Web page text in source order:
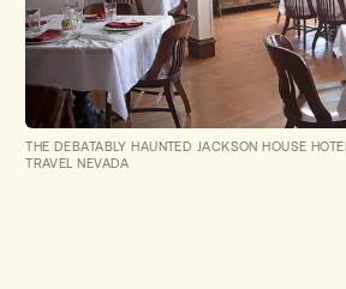
THE DEBATABLY HAUNTED JACKSON HOUSE HOTEL
TRAVEL NEVADA